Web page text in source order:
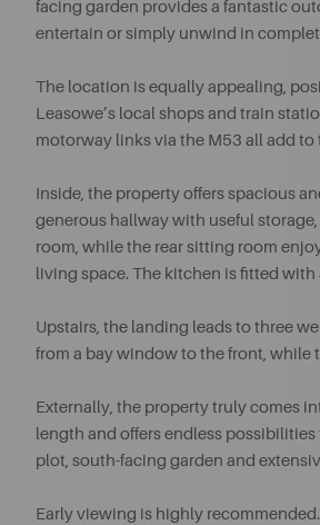
facing garden provides a fantastic
entertain or simply unwind in
The location is equally appealing,
Leasowe’s local shops and train
motorway links via the M53 all add to
Inside, the property offers spacious
generous hallway with useful
room, while the rear sitting room
living space. The kitchen is fitted with
Upstairs, the landing leads to three
from a bay window to the front, while
Externally, the property truly comes
length and offers endless
plot, south-facing garden and
Early viewing is highly recommended.